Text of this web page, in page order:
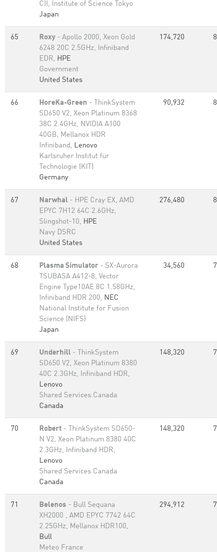
CII, Institute of Science Tokyo
Japan
65 Roxy - Apollo 2000, Xeon Gold
6248 20C 2.5GHz, Infiniband
EDR, HPE
Government
United States
174,720
66 HoreKa-Green - ThinkSystem
SD650 V2, Xeon Platinum 8368
38C 2.4GHz, NVIDIA A100
40GB, Mellanox HDR
Infiniband, Lenovo
Karlsruher Institut für
Technologie (KIT)
Germany
90,932
67 Narwhal - HPE Cray EX, AMD
EPYC 7H12 64C 2.6GHz,
Slingshot-10, HPE
Navy DSRC
United States
276,480
68 Plasma Simulator - SX-Aurora
TSUBASA A412-8, Vector
Engine Type10AE 8C 1.58GHz,
Infiniband HDR 200, NEC
National Institute for Fusion
Science (NIFS)
Japan
34,560
69 Underhill - ThinkSystem
SD650 V2, Xeon Platinum 8380
40C 2.3GHz, Infiniband HDR,
Lenovo
Shared Services Canada
Canada
148,320
70 Robert - ThinkSystem SD650-
N V2, Xeon Platinum 8380 40C
2.3GHz, Infiniband HDR,
Lenovo
Shared Services Canada
Canada
148,320
71 Belenos - Bull Sequana
XH2000 , AMD EPYC 7742 64C
2.25GHz, Mellanox HDR100,
Bull
Meteo France
294,912